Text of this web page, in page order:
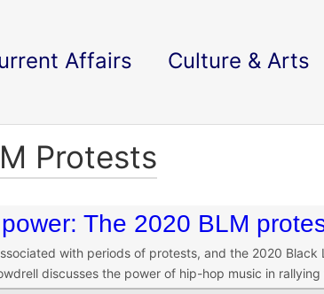
Affairs Culture & Arts
Protests
The 2020 BLM
with periods of protests, and the 2020 Black
discusses the power of hip-hop music in